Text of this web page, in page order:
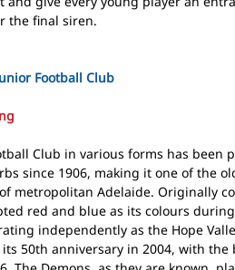
the final siren.
Football Club
Club in various forms has been
since 1906, making it one of the
metropolitan Adelaide. Originally
red and blue as its colours
independently as the Hope
its 50th anniversary in 2004, with